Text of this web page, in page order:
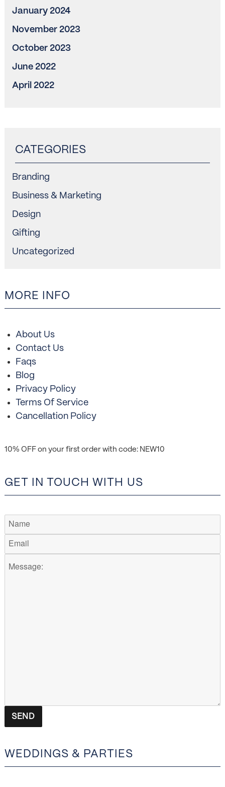
January 2024
November 2023
October 2023
June 2022
April 2022
Branding
Business & Marketing
Design
Gifting
Uncategorized
MORE INFO
About Us
Contact Us
Faqs
Blog
Privacy Policy
Terms Of Service
Cancellation Policy
10% OFF on your first order with code: NEW10
GET IN TOUCH WITH US
WEDDINGS & PARTIES